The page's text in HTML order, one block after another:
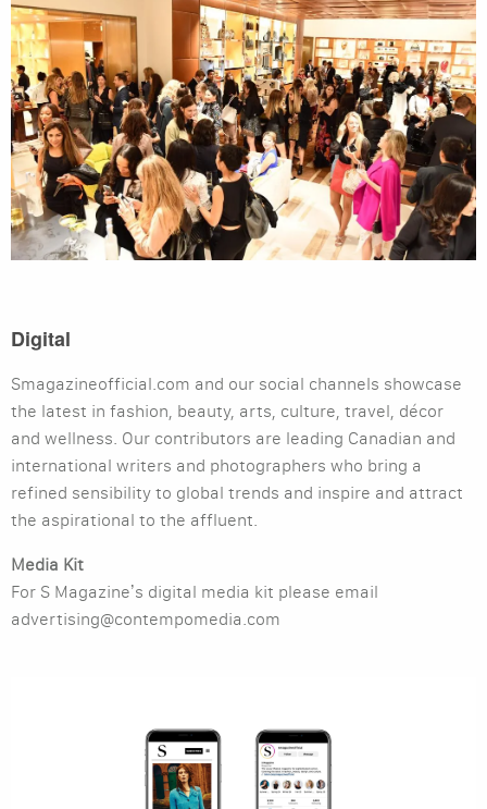
Digital
Smagazineofficial.com and our social channels showcase
the latest in fashion, beauty, arts, culture, travel, décor
and wellness. Our contributors are leading Canadian and
international writers and photographers who bring a
refined sensibility to global trends and inspire and attract
the aspirational to the affluent.
Media Kit
For S Magazine’s digital media kit please email
advertising@contempomedia.com